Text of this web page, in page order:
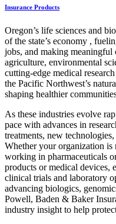
Insurance Products
Oregon’s life sciences and
of the state’s economy ,
jobs, and making meaningful
agriculture, environmental
cutting-edge medical
the Pacific Northwest’s
shaping healthier
As these industries evolve
pace with advances in
treatments, new
Whether your organization is
working in pharmaceuticals
products or medical devices,
clinical trials and laboratory
advancing biologics,
Powell, Baden & Baker
industry insight to help